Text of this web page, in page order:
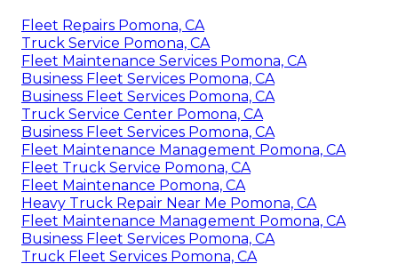
Fleet Repairs Pomona, CA
Truck Service Pomona, CA
Fleet Maintenance Services Pomona, CA
Business Fleet Services Pomona, CA
Business Fleet Services Pomona, CA
Truck Service Center Pomona, CA
Business Fleet Services Pomona, CA
Fleet Maintenance Management Pomona, CA
Fleet Truck Service Pomona, CA
Fleet Maintenance Pomona, CA
Heavy Truck Repair Near Me Pomona, CA
Fleet Maintenance Management Pomona, CA
Business Fleet Services Pomona, CA
Truck Fleet Services Pomona, CA